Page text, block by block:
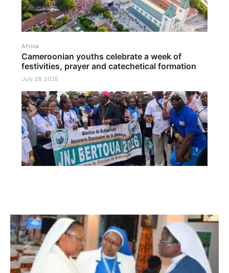
Africa
Cameroonian youths celebrate a week of
festivities, prayer and catechetical formation
July 28, 2026